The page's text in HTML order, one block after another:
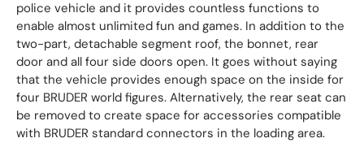
police vehicle and it provides countless functions to
enable almost unlimited fun and games. In addition to the
two-part, detachable segment roof, the bonnet, rear
door and all four side doors open. It goes without saying
that the vehicle provides enough space on the inside for
four BRUDER world figures. Alternatively, the rear seat can
be removed to create space for accessories compatible
with BRUDER standard connectors in the loading area.